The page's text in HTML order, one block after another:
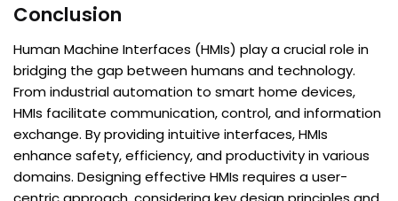
Conclusion
Human Machine Interfaces (HMIs) play a crucial role in
bridging the gap between humans and technology.
From industrial automation to smart home devices,
HMIs facilitate communication, control, and information
exchange. By providing intuitive interfaces, HMIs
enhance safety, efficiency, and productivity in various
domains. Designing effective HMIs requires a user-